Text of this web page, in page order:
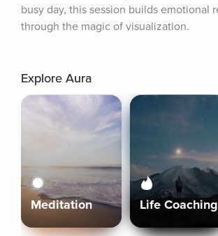
busy day, this session builds emotional
through the magic of visualization.
Explore Aura
Meditation Life Coaching